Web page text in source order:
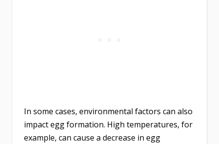
In some cases, environmental factors can also
impact egg formation. High temperatures, for
example, can cause a decrease in egg